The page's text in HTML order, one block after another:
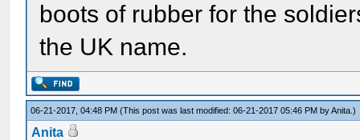
boots of rubber for the
the UK name.
06-21-2017, 04:48 PM(This post was last modified: 06-21-2017 05:46 PM byAnita .)
Anita